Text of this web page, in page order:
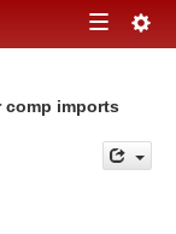
Toggle
comp imports